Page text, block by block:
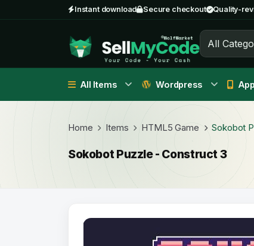
Instant download Secure checkout Quality-
All
All Items Wordpress
Home Items HTML5 Game Sokobot
Sokobot Puzzle - Construct 3